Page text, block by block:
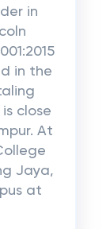
in
in the
close
At
Jaya,
at